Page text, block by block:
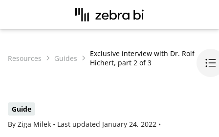
Resources Guides
Exclusive interview with Dr. Rolf
Hichert, part 2 of 3
Guide
By Ziga Milek • Last updated January 24, 2022 •